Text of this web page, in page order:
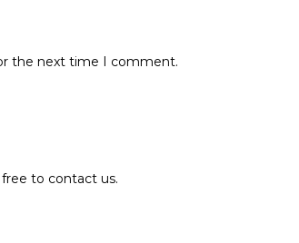
the next time I comment.
to contact us.